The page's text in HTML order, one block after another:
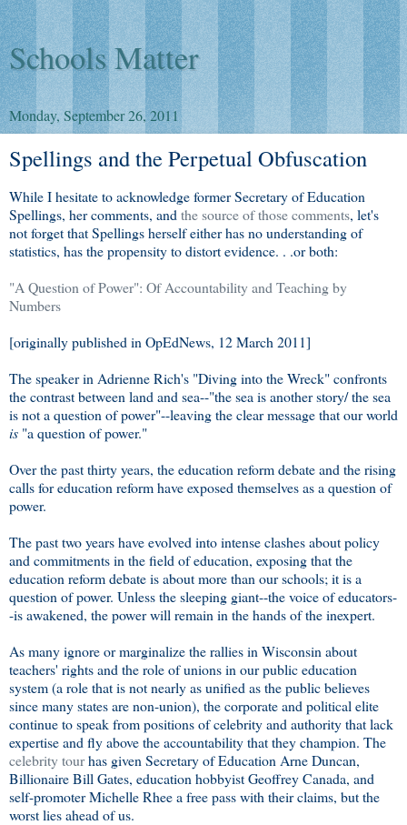
Schools Matter
Monday, September 26, 2011
Spellings and the Perpetual Obfuscation
While I hesitate to acknowledge former Secretary of Education
Spellings, her comments, and the source of those comments, let's
not forget that Spellings herself either has no understanding of
statistics, has the propensity to distort evidence. . .or both:
"A Question of Power": Of Accountability and Teaching by
Numbers
[originally published in OpEdNews, 12 March 2011]
The speaker in Adrienne Rich's "Diving into the Wreck" confronts
the contrast between land and sea--"the sea is another story/ the sea
is not a question of power"--leaving the clear message that our world
is "a question of power."
Over the past thirty years, the education reform debate and the rising
calls for education reform have exposed themselves as a question of
power.
The past two years have evolved into intense clashes about policy
and commitments in the field of education, exposing that the
education reform debate is about more than our schools; it is a
question of power. Unless the sleeping giant--the voice of educators-
-is awakened, the power will remain in the hands of the inexpert.
As many ignore or marginalize the rallies in Wisconsin about
teachers' rights and the role of unions in our public education
system (a role that is not nearly as unified as the public believes
since many states are non-union), the corporate and political elite
continue to speak from positions of celebrity and authority that lack
expertise and fly above the accountability that they champion. The
celebrity tourhas given Secretary of Education Arne Duncan,
Billionaire Bill Gates, education hobbyist Geoffrey Canada, and
self-promoter Michelle Rhee a free pass with their claims, but the
worst lies ahead of us.